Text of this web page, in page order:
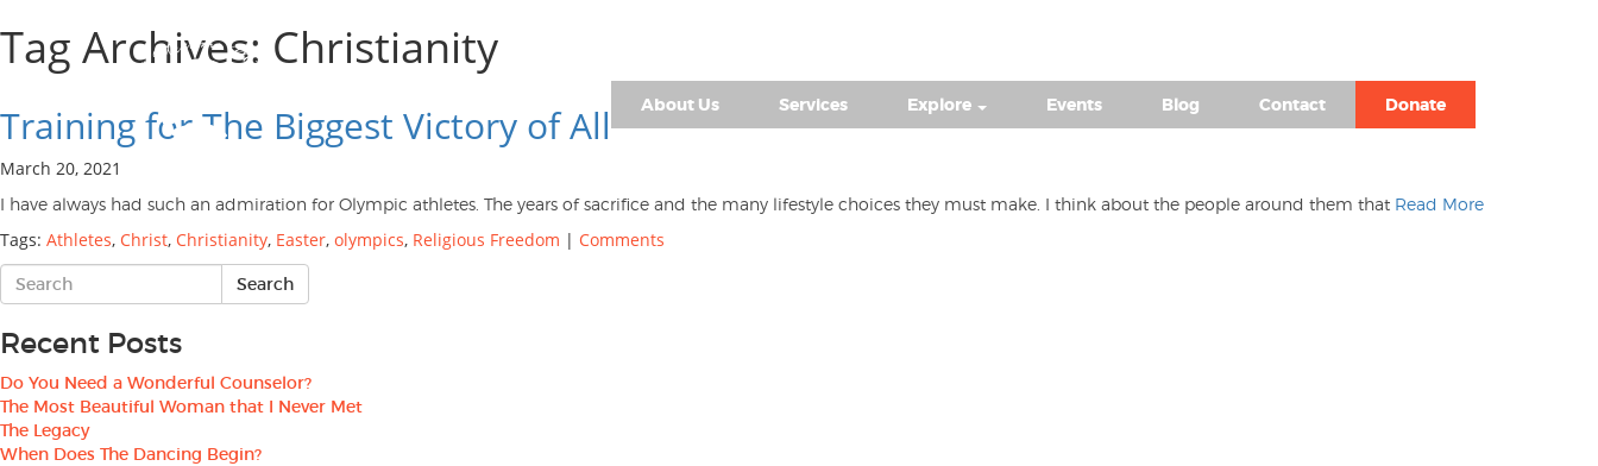
About Us Services Explore Events Blog Contact Donate
Tag Archives: Christianity
Training for The Biggest Victory of All
March 20, 2021
I have always had such an admiration for Olympic athletes. The years of sacrifice and the many lifestyle choices they must make. I think about the people around them that Read More
Tags: Athletes, Christ, Christianity, Easter, olympics, Religious Freedom | Comments
Recent Posts
Do You Need a Wonderful Counselor?
The Most Beautiful Woman that I Never Met
The Legacy
When Does The Dancing Begin?